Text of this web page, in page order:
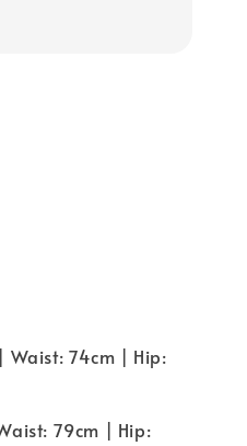
Waist: 74cm | Hip:
79cm | Hip: